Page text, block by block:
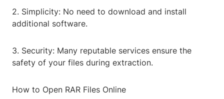
2. Simplicity: No need to download and install
additional software.
3. Security: Many reputable services ensure the
safety of your files during extraction.
How to Open RAR Files Online